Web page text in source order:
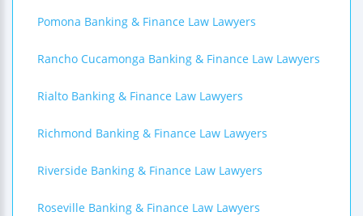
Pomona Banking & Finance Law Lawyers
Rancho Cucamonga Banking & Finance Law Lawyers
Rialto Banking & Finance Law Lawyers
Richmond Banking & Finance Law Lawyers
Riverside Banking & Finance Law Lawyers
Roseville Banking & Finance Law Lawyers